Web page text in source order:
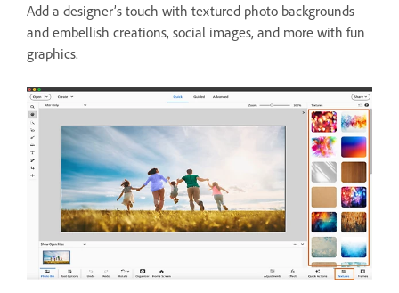
Add a designer’s touch with textured photo backgrounds
and embellish creations, social images, and more with fun
graphics.